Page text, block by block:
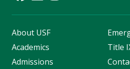
About USF
Academics
Admissions
Title